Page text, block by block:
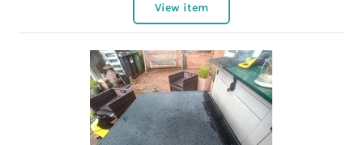
View item